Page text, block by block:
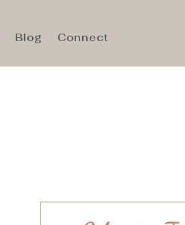
Blog Connect